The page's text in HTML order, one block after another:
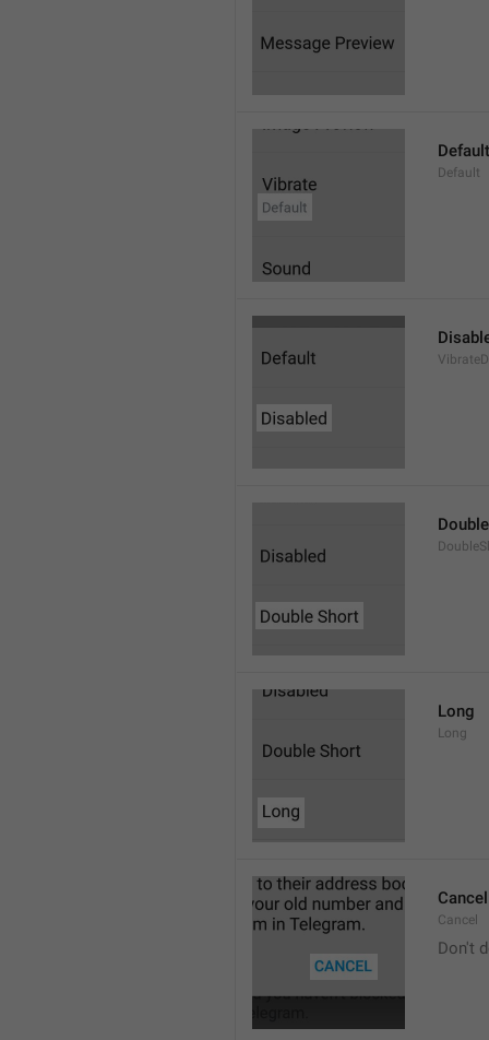
Default
Default
Long
Long
Cancel
Cancel
Don't